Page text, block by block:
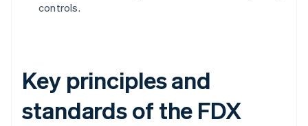
controls.
Key principles and
standards of the FDX